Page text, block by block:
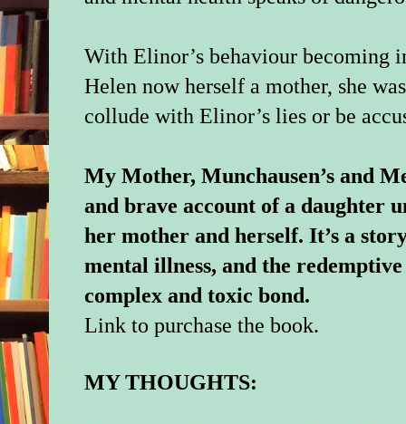
With Elinor’s behaviour becoming
Helen now herself a mother, she
collude with Elinor’s lies or be
My Mother, Munchausen’s and
and brave account of a daughter
her mother and herself. It’s a
mental illness, and the
complex and toxic bond.
Link to purchase the book.
MY THOUGHTS: